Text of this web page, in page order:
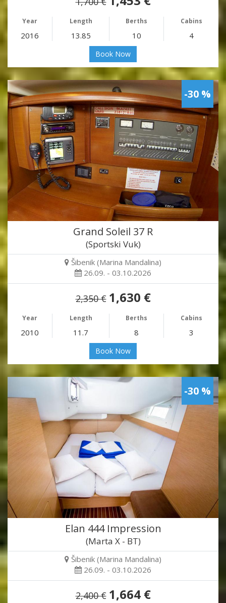
Year Length Berths Cabins
2016 13.85 10 4
Book Now
-30 %
Grand Soleil 37 R
(Sportski Vuk)
Šibenik (Marina Mandalina)
26.09. - 03.10.2026
2,350 € 1,630 €
Year Length Berths Cabins
2010 11.7 8 3
Book Now
-30 %
Elan 444 Impression
(Marta X - BT)
Šibenik (Marina Mandalina)
26.09. - 03.10.2026
2,400 € 1,664 €